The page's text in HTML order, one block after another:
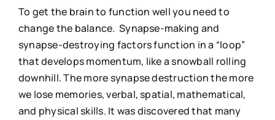
To get the brain to function well you need to
change the balance. Synapse-making and
synapse-destroying factors function in a “loop”
that develops momentum, like a snowball rolling
downhill. The more synapse destruction the more
we lose memories, verbal, spatial, mathematical,
and physical skills. It was discovered that many